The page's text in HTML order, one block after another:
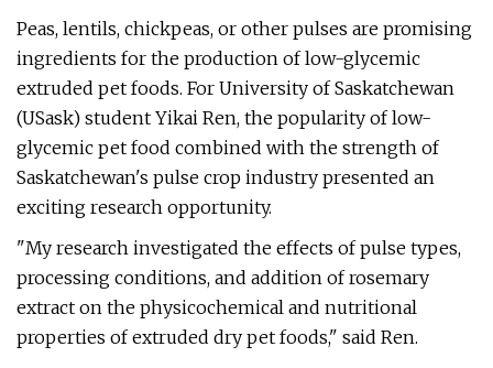
Peas, lentils, chickpeas, or other pulses are promising
ingredients for the production of low-glycemic
extruded pet foods. For University of Saskatchewan
(USask) student Yikai Ren, the popularity of low-
glycemic pet food combined with the strength of
Saskatchewan's pulse crop industry presented an
exciting research opportunity.
"My research investigated the effects of pulse types,
processing conditions, and addition of rosemary
extract on the physicochemical and nutritional
properties of extruded dry pet foods," said Ren.